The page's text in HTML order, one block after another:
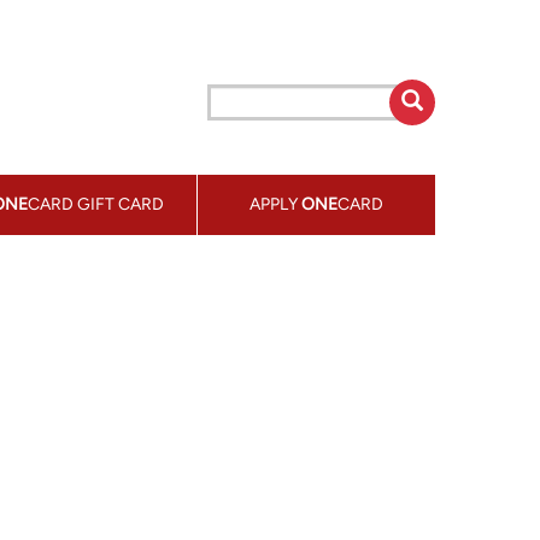
CARD GIFT CARD APPLYONECARD